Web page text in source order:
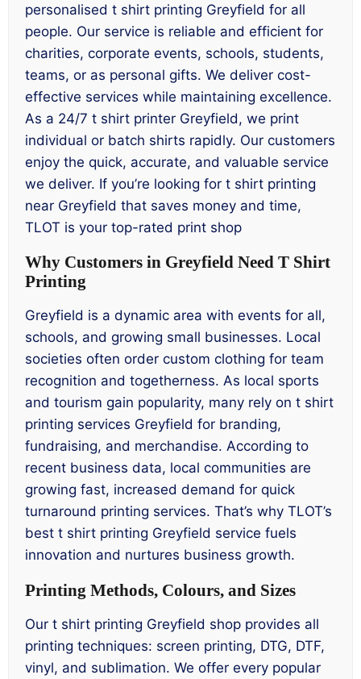
personalised t shirt printing Greyfield for all
people. Our service is reliable and efficient for
charities, corporate events, schools, students,
teams, or as personal gifts. We deliver cost-
effective services while maintaining excellence.
As a 24/7 t shirt printer Greyfield, we print
individual or batch shirts rapidly. Our customers
enjoy the quick, accurate, and valuable service
we deliver. If you’re looking for t shirt printing
near Greyfield that saves money and time,
TLOT is your top-rated print shop
Why Customers in Greyfield Need T Shirt
Printing
Greyfield is a dynamic area with events for all,
schools, and growing small businesses. Local
societies often order custom clothing for team
recognition and togetherness. As local sports
and tourism gain popularity, many rely on t shirt
printing services Greyfield for branding,
fundraising, and merchandise. According to
recent business data, local communities are
growing fast, increased demand for quick
turnaround printing services. That’s why TLOT’s
best t shirt printing Greyfield service fuels
innovation and nurtures business growth.
Printing Methods, Colours, and Sizes
Our t shirt printing Greyfield shop provides all
printing techniques: screen printing, DTG, DTF,
vinyl, and sublimation. We offer every popular